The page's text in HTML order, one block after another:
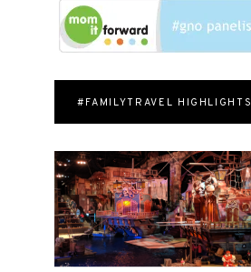
#FAMILYTRAVEL HIGHLIGHTS